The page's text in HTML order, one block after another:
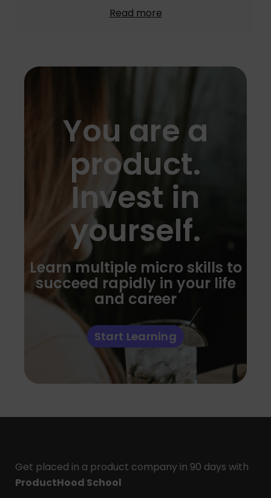
Read more
You are a
product.
Invest in
yourself.
Learn multiple micro skills to
succeed rapidly in your life
and career
Start Learning
Get placed in a product company in 90 days with
ProductHood School